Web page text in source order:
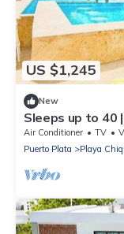
US $1,245
New
Sleeps up to 40
Air Conditioner TV
Puerto Plata
Playa